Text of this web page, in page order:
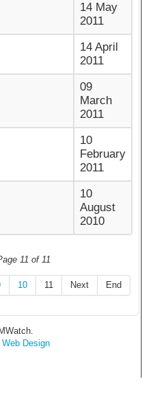
14 May
2011
14 April
2011
09
March
2011
10
February
2011
10
August
2010
11 of 11
10 11 Next End
Design